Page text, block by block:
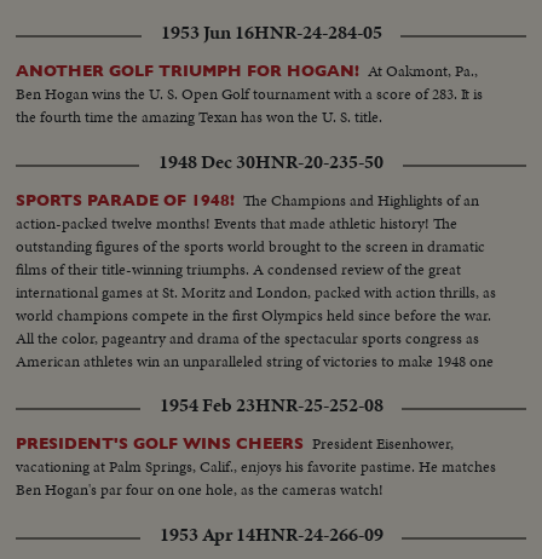
1953 Jun 16HNR-24-284-05
ANOTHER GOLF TRIUMPH FOR HOGAN! At Oakmont, Pa.,
Ben Hogan wins the U. S. Open Golf tournament with a score of 283. It is
the fourth time the amazing Texan has won the U. S. title.
1948 Dec 30HNR-20-235-50
SPORTS PARADE OF 1948! The Champions and Highlights of an
action-packed twelve months! Events that made athletic history! The
outstanding figures of the sports world brought to the screen in dramatic
films of their title-winning triumphs. A condensed review of the great
international games at St. Moritz and London, packed with action thrills, as
world champions compete in the first Olympics held since before the war.
All the color, pageantry and drama of the spectacular sports congress as
American athletes win an unparalleled string of victories to make 1948 one
1954 Feb 23HNR-25-252-08
PRESIDENT'S GOLF WINS CHEERS President Eisenhower,
vacationing at Palm Springs, Calif., enjoys his favorite pastime. He matches
Ben Hogan's par four on one hole, as the cameras watch!
1953 Apr 14HNR-24-266-09